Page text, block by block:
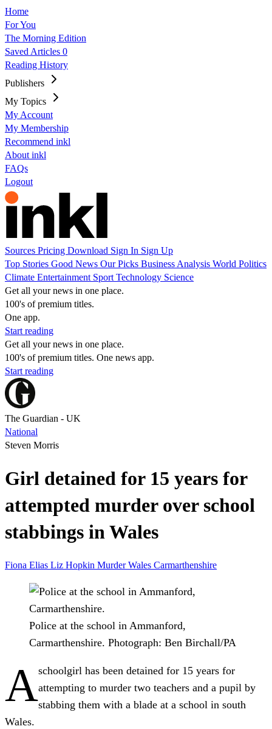
Home
For You
The Morning Edition
Saved Articles 0
Reading History
Publishers
My Topics
My Account
My Membership
Recommend inkl
About inkl
FAQs
Logout
Sources Pricing Download Sign In Sign Up
Top Stories Good News Our Picks Business Analysis World Politics
Climate Entertainment Sport Technology Science
Get all your news in one place.
100's of premium titles.
One app.
Start reading
Get all your news in one place.
100's of premium titles. One news app.
Start reading
The Guardian - UK
National
Steven Morris
Girl detained for 15 years for
attempted murder over school
stabbings in Wales
Fiona Elias Liz Hopkin MurderWales Carmarthenshire
Police at the school in Ammanford,
Carmarthenshire. Photograph: Ben Birchall/PA
Aschoolgirl has been detained for 15 years for
attempting to murder two teachers and a pupil by
stabbing them with a blade at a school in south
Wales.